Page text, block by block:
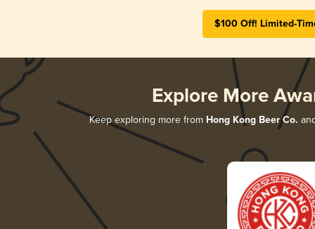
$100 Off! Limited-
Explore More
Keep exploring more from Hong Kong Beer Co.